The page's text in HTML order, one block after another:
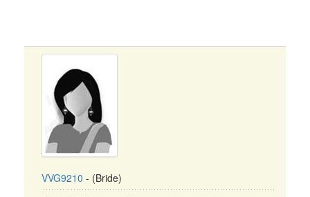
VVG9210 - (Bride)